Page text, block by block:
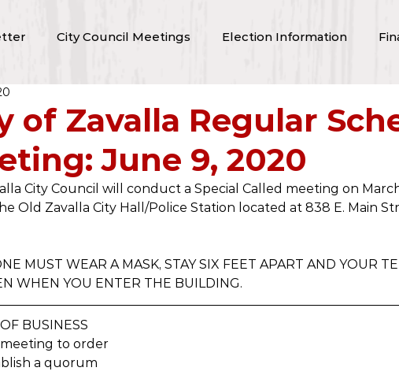
City Council Meetings Election Information
2025
of Zavalla Regular
June 9, 2020
City Council will conduct a Special Called meeting on
Old Zavalla City Hall/Police Station located at 838 E. Main
MUST WEAR A MASK, STAY SIX FEET APART AND YOUR
WHEN YOU ENTER THE BUILDING.
BUSINESS
to order
a quorum